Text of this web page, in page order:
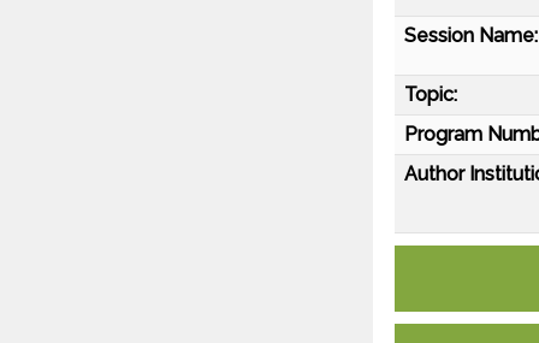
Session Name:
Topic:
Program
Author